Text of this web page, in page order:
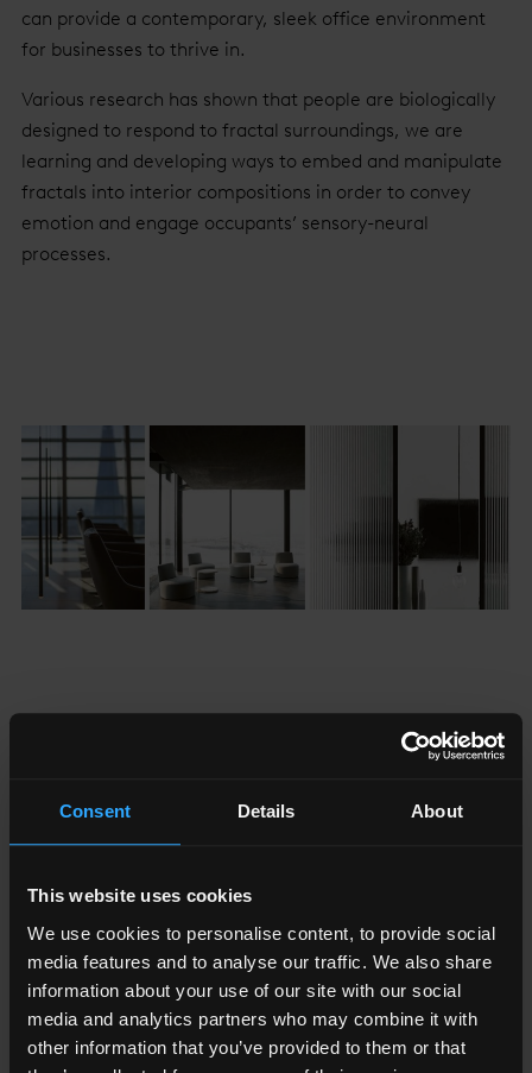
Consent Details About
This website uses cookies
We use cookies to personalise content, to provide social
media features and to analyse our traffic. We also share
information about your use of our site with our social
media and analytics partners who may combine it with
other information that you’ve provided to them or that
can provide a contemporary, sleek office environment
for businesses to thrive in.
Various research has shown that people are biologically
designed to respond to fractal surroundings, we are
learning and developing ways to embed and manipulate
fractals into interior compositions in order to convey
emotion and engage occupants’ sensory-neural
processes.
to make both life and work within it be the very best it
can be. Every element has been carefully considered,
from its silhouette against the London skyline to the
position of the electrical outlets in order to promote an
inspiring work environment that promotes productivity,
wellbeing and creativity.